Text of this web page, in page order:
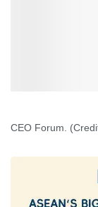
CEO Forum.